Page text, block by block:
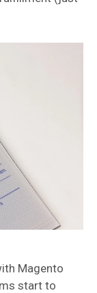
Magento
start to